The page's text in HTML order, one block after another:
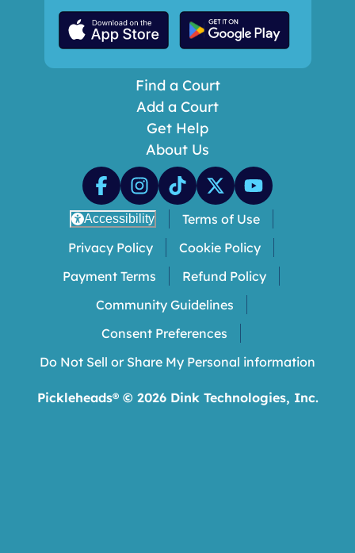
Find a Court
Add a Court
Get Help
About Us
Accessibility
Terms of Use
Privacy Policy
Cookie Policy
Payment Terms
Refund Policy
Community Guidelines
Consent Preferences
Do Not Sell or Share My Personal information
Pickleheads® © 2026Dink Technologies, Inc.